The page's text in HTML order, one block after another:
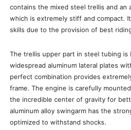
contains the mixed steel trellis and an
which is extremely stiff and compact.
skills due to the provision of best
The trellis upper part in steel tubing
widespread aluminum lateral plates
perfect combination provides
frame. The engine is carefully
the incredible center of gravity for
aluminum alloy swingarm has the
optimized to withstand shocks.